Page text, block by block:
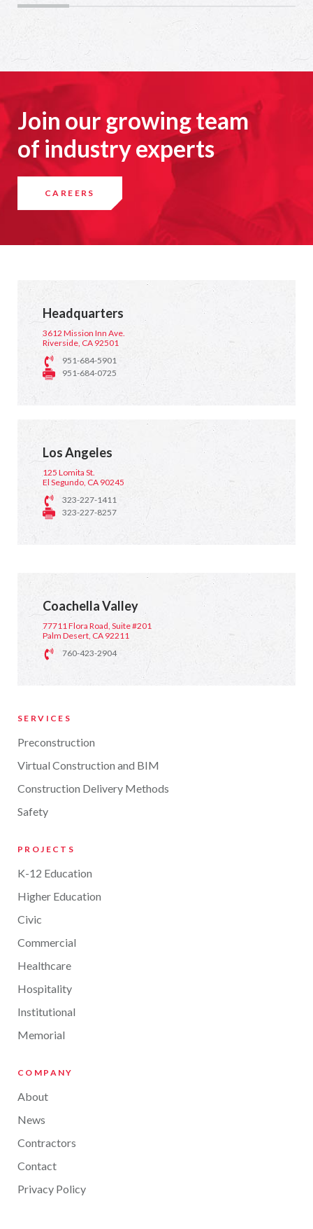
Join our growing team
of industry experts
CAREERS
Headquarters
3612 Mission Inn Ave.
Riverside, CA 92501
951-684-5901
951-684-0725
Los Angeles
125 Lomita St.
El Segundo, CA 90245
323-227-1411
323-227-8257
Coachella Valley
77711 Flora Road, Suite #201
Palm Desert, CA 92211
760-423-2904
SERVICES
Preconstruction
Virtual Construction and BIM
Construction Delivery Methods
Safety
PROJECTS
K-12 Education
Higher Education
Civic
Commercial
Healthcare
Hospitality
Institutional
Memorial
COMPANY
About
News
Contractors
Contact
Privacy Policy